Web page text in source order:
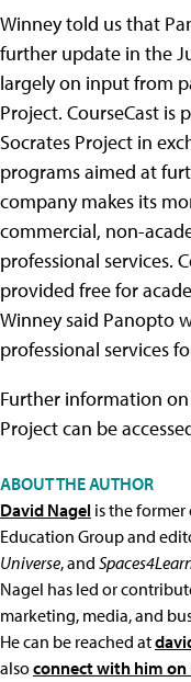
Winney told us that
further update in the
largely on input from
Project. CourseCast
Socrates Project in
programs aimed at
company makes its
commercial, non-
professional services.
provided free for
Winney said Panopto
professional services
Further information on
Project can be
ABOUT THE AUTHOR
David Nagel is the
Education Group and
Universe, and
Nagel has led or
marketing, media, and
He can be reached at
alsoconnect with him on